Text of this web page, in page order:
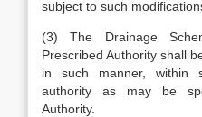
subject to such
(3) The Drainage
Prescribed Authority shall
in such manner, within
authority as may be
Authority.